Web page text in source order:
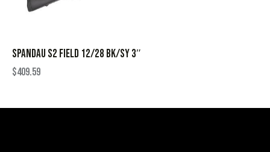
SPANDAU S2 FIELD 12/28 BK/SY 3″
$409.59